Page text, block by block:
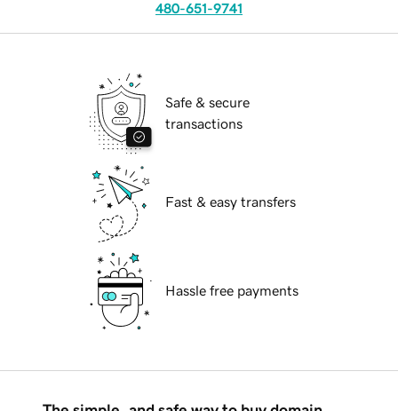
480-651-9741
Safe & secure
transactions
Fast & easy transfers
Hassle free payments